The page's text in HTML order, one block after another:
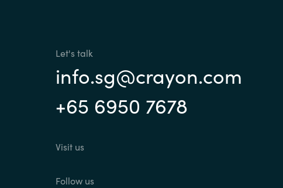
Let's talk
info.sg@crayon.com
+65 6950 7678
Visit us
Follow us